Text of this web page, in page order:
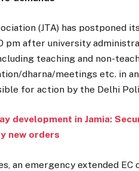
(JTA) has
pm after university
teaching and non-
dharna/meetings etc. in
for action by the Delhi
development in Jamia:
new orders
an emergency extended EC